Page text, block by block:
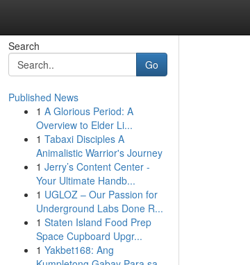
Search
Go
Published News
1 A Glorious Period: A
Overview to Elder Li...
1 Tabaxi Disciples A
Animalistic Warrior's Journey
1 Jerry’s Content Center -
Your Ultimate Handb...
1 UGLOZ – Our Passion for
Underground Labs Done R...
1 Staten Island Food Prep
Space Cupboard Upgr...
1 Yakbet168: Ang